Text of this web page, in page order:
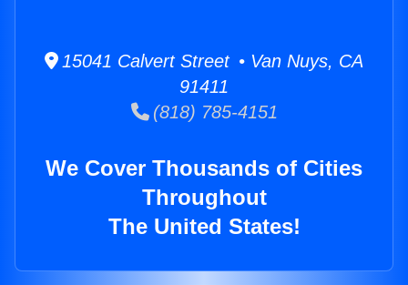
15041 Calvert Street • Van Nuys, CA
91411
(818) 785-4151
We Cover Thousands of Cities
Throughout
The United States!